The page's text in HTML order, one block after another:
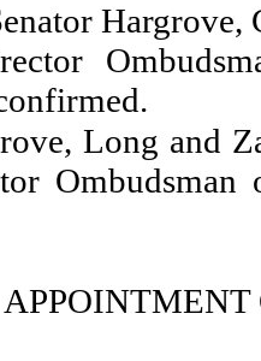
Long and